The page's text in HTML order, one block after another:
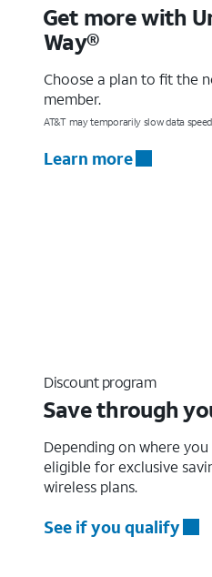
Get more with
Way®
Choose a plan to fit the
member.
AT&T may temporarily slow data
Learn more
Discount program
Save through
Depending on where
eligible for exclusive
wireless plans.
See if you qualify